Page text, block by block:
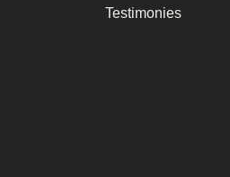
Testimonies